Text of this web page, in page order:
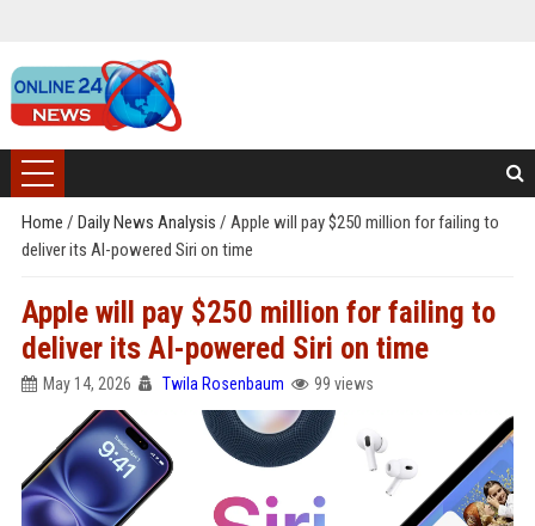
Home / Daily News Analysis / Apple will pay $250 million for failing to
deliver its AI-powered Siri on time
Apple will pay $250 million for failing to
deliver its AI-powered Siri on time
May 14, 2026 Twila Rosenbaum 99 views